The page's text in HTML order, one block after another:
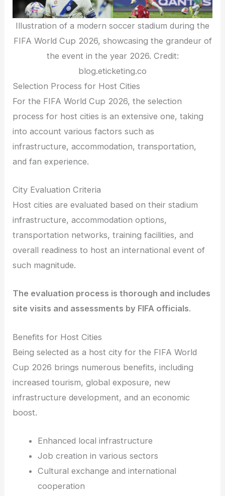
Illustration of a modern soccer stadium during the
FIFA World Cup 2026, showcasing the grandeur of
the event in the year 2026. Credit:
blog.eticketing.co
Selection Process for Host Cities
For the FIFA World Cup 2026, the selection
process for host cities is an extensive one, taking
into account various factors such as
infrastructure, accommodation, transportation,
and fan experience.
City Evaluation Criteria
Host cities are evaluated based on their stadium
infrastructure, accommodation options,
transportation networks, training facilities, and
overall readiness to host an international event of
such magnitude.
The evaluation process is thorough and includes
site visits and assessments by FIFA officials.
Benefits for Host Cities
Being selected as a host city for the FIFA World
Cup 2026 brings numerous benefits, including
increased tourism, global exposure, new
infrastructure development, and an economic
boost.
Enhanced local infrastructure
Job creation in various sectors
Cultural exchange and international
cooperation